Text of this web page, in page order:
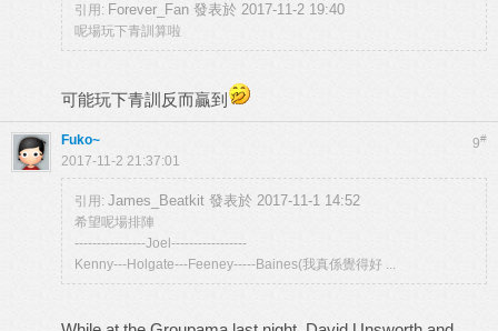
引用: Forever_Fan 發表於 2017-11-2 19:40
呢場玩下青訓算啦
可能玩下青訓反而贏到
9#
Fuko~
2017-11-2 21:37:01
引用: James_Beatkit 發表於 2017-11-1 14:52
希望呢場排陣
----------------Joel-----------------
Kenny---Holgate---Feeney-----Baines(我真係覺得好 ...